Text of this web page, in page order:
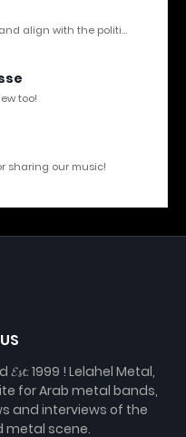
align with the politi...
too!
sharing our music!
1999 ! Lelahel Metal,
for Arab metal bands,
and interviews of the
metal scene.